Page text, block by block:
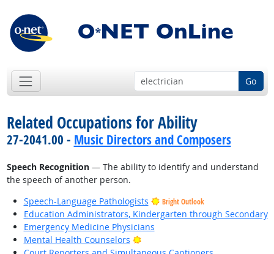
Go
Related Occupations for Ability
27-2041.00 - Music Directors and Composers
Speech Recognition— The ability to identify and understand
the speech of another person.
Speech-Language Pathologists
Bright Outlook
Education Administrators, Kindergarten through Secondary
Emergency Medicine Physicians
Mental Health Counselors
Bright Outlook